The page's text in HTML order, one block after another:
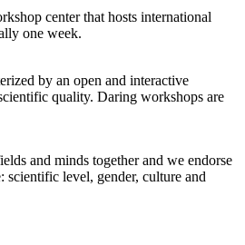
center that hosts international
one week.
by an open and interactive
quality. Daring workshops are
and minds together and we endorse
scientific level, gender, culture and